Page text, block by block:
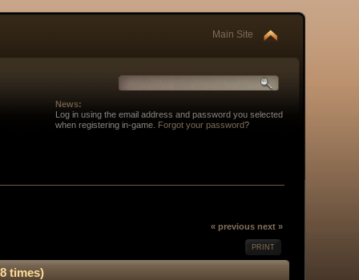
Main Site
News:
Log in using the email address and password you selected
when registering in-game.
Forgot your password?
« previous next »
PRINT
times)